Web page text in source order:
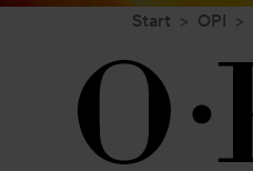
Start OPI